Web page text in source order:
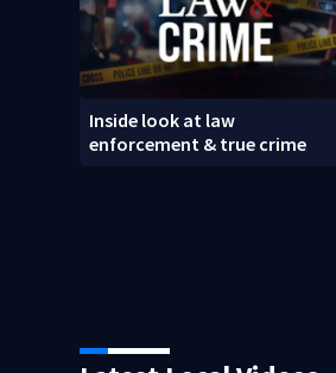
Inside look at law
enforcement & true crime